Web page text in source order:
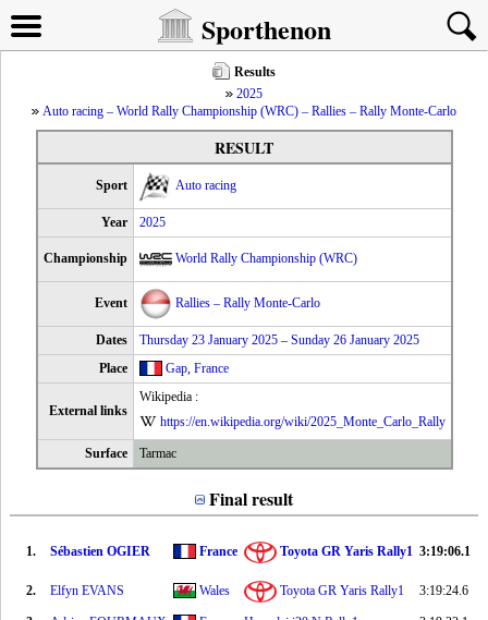
Sporthenon
Results
2025
Auto racing – World Rally Championship (WRC) – Rallies – Rally Monte-Carlo
RESULT
Sport Auto racing
Year 2025
Championship World Rally Championship (WRC)
Event Rallies – Rally Monte-Carlo
Dates Thursday 23 January 2025– Sunday 26 January 2025
Place
Gap, France
External links
Wikipedia :
https://en.wikipedia.org/wiki/2025_Monte_Carlo_Rally
Surface Tarmac
Final result
1. Sébastien OGIER France Toyota GR Yaris Rally1 3:19:06.1
2. Elfyn EVANS Wales Toyota GR Yaris Rally1 3:19:24.6